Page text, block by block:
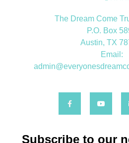
The Dream Come
P.O. Box
Austin, TX
Email: